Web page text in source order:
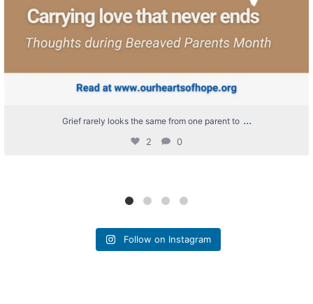
Grief rarely looks the same from one parent to ...
2 0
Follow on Instagram